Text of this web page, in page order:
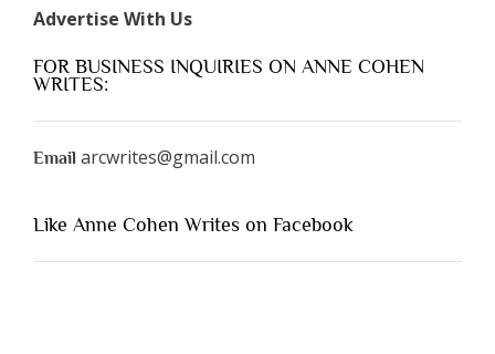
Advertise With Us
FOR BUSINESS INQUIRIES ON ANNE COHEN
WRITES:
Email arcwrites@gmail.com
Like Anne Cohen Writes on Facebook